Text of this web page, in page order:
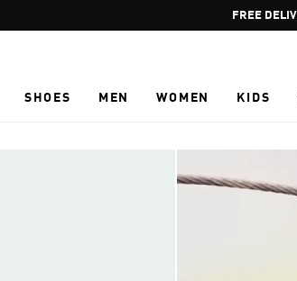
SHOES MEN WOMEN KIDS